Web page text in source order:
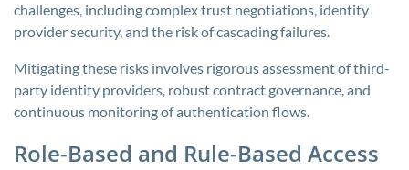
challenges, including complex trust negotiations, identity
provider security, and the risk of cascading failures.
Mitigating these risks involves rigorous assessment of third-
party identity providers, robust contract governance, and
continuous monitoring of authentication flows.
Role-Based and Rule-Based Access